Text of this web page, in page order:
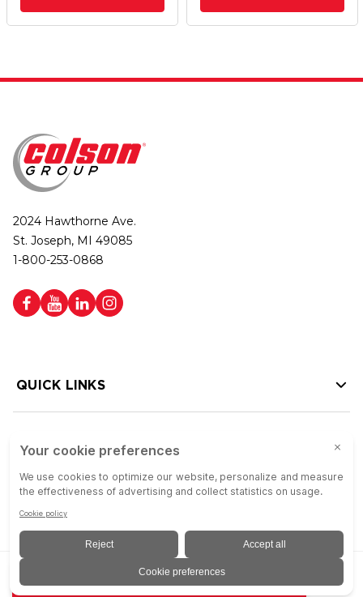
ADD TO QUOTE
2024 Hawthorne Ave.
St. Joseph, MI 49085
1-800-253-0868
QUICK LINKS
Copyright © 2026 Colson Group | All rights reserved | Colson Group USA is
an Equal Opportunity Employer